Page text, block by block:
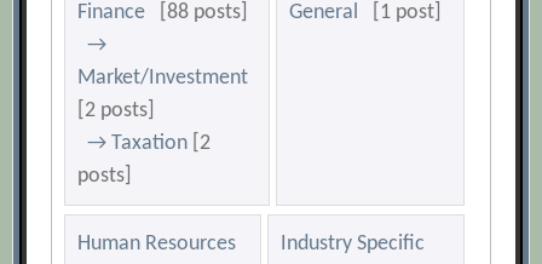
Finance
[88 posts]
→
Market/Investment
[2 posts]
→ Taxation [2
posts]
General [1 post]
Human Resources
Industry Specific